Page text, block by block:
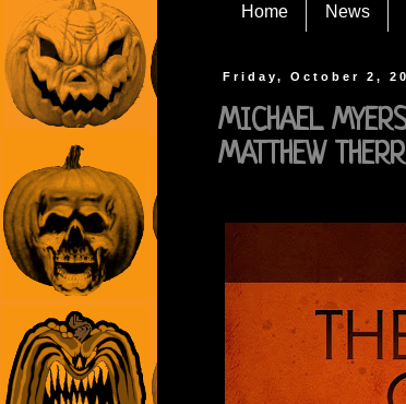
Home News
Friday, October 2,
MICHAEL
MATTHEW